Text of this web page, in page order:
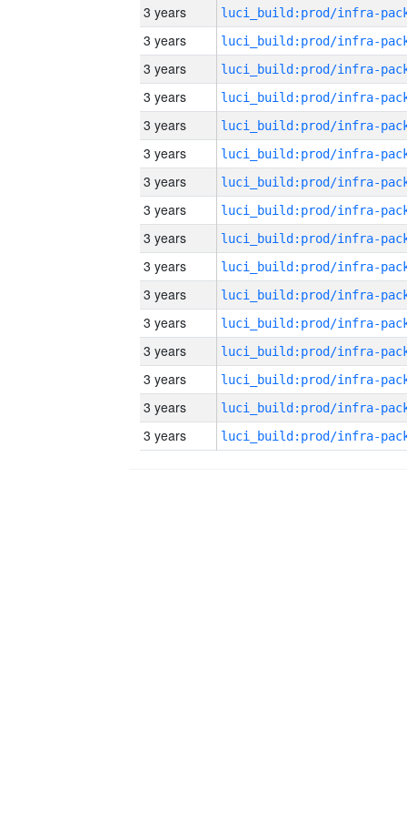
3 years
3 years
3 years
3 years
3 years
3 years
3 years
3 years
3 years
3 years
3 years
3 years
3 years
3 years
3 years
3 years